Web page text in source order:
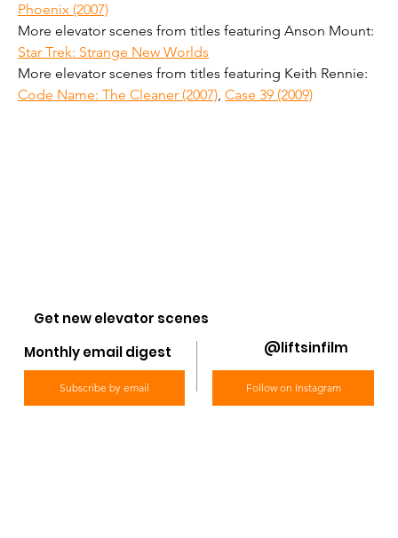
Phoenix (2007)
More elevator scenes from titles featuring Anson Mount:
Star Trek: Strange New Worlds
More elevator scenes from titles featuring Keith Rennie:
Code Name: The Cleaner (2007), Case 39 (2009)
Get new elevator scenes
Monthly email digest
Subscribe by email
@liftsinfilm
Follow on Instagram